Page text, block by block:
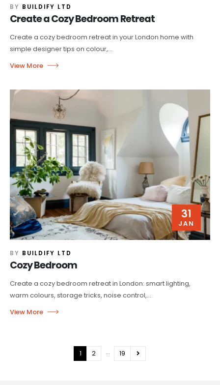
BY BUILDIFY LTD
Create a Cozy Bedroom Retreat
Create a cozy bedroom retreat in your London home with
simple designer tips on colour,...
31
JAN
BY BUILDIFY LTD
Cozy Bedroom
Create a cozy bedroom retreat in London: smart lighting,
warm colours, storage tricks, noise control,...
1 2 … 19